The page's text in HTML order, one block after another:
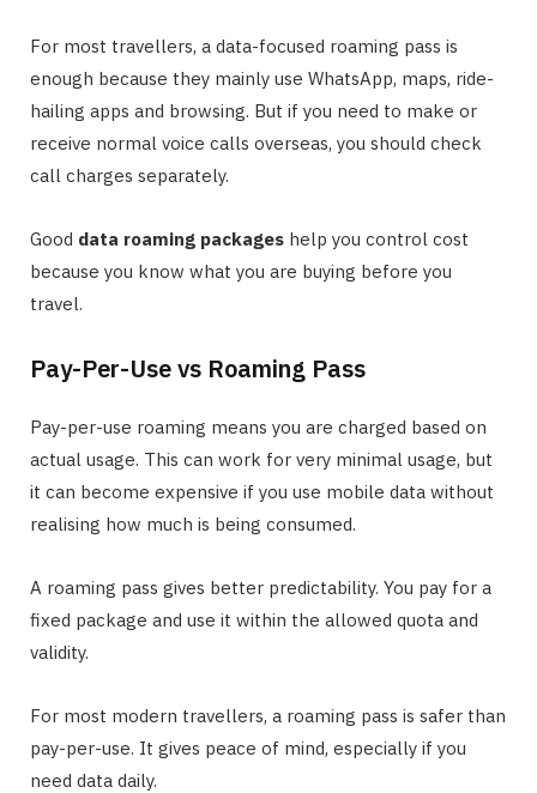
For most travellers, a data-focused roaming pass is
enough because they mainly use WhatsApp, maps, ride-
hailing apps and browsing. But if you need to make or
receive normal voice calls overseas, you should check
call charges separately.
Good data roaming packages help you control cost
because you know what you are buying before you
travel.
Pay-Per-Use vs Roaming Pass
Pay-per-use roaming means you are charged based on
actual usage. This can work for very minimal usage, but
it can become expensive if you use mobile data without
realising how much is being consumed.
A roaming pass gives better predictability. You pay for a
fixed package and use it within the allowed quota and
validity.
For most modern travellers, a roaming pass is safer than
pay-per-use. It gives peace of mind, especially if you
need data daily.